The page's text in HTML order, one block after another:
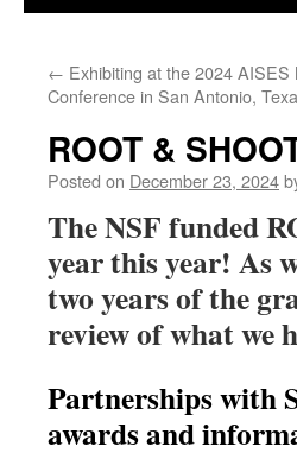
← Exhibiting at the 2024 AISES
Conference in San Antonio,
ROOT &
Posted on December 23, 2024
The NSF funded
year this year! As
two years of the
review of what we
Partnerships with
awards and